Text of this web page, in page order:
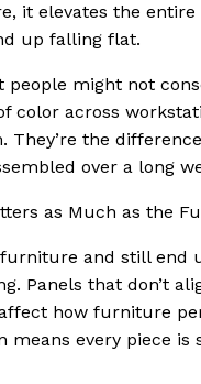
it elevates the
up falling flat.
people might not
color across
They’re the
over a long
as Much as the
and still end
Panels that don’t
how furniture
means every piece